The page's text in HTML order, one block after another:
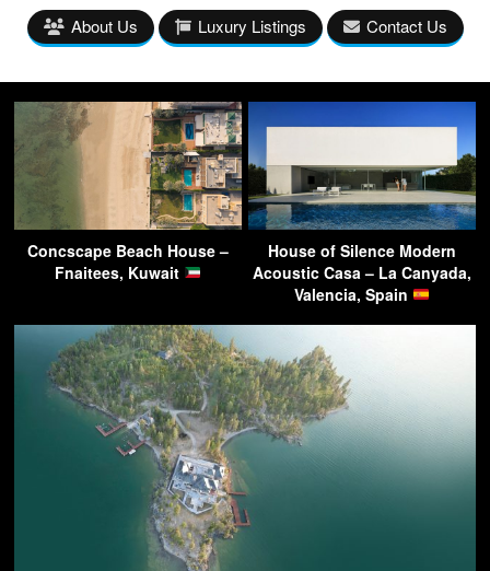
About Us Luxury Listings Contact Us
Concscape Beach House –
Fnaitees, Kuwait
House of Silence Modern
Acoustic Casa – La Canyada,
Valencia, Spain